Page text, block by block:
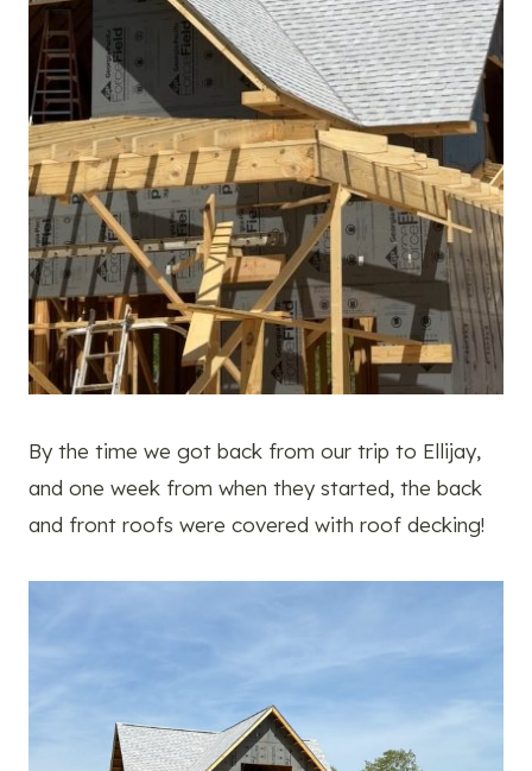
By the time we got back from our trip to Ellijay,
and one week from when they started, the back
and front roofs were covered with roof decking!